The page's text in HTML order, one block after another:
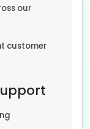
our
customer